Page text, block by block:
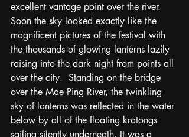
excellent vantage point over the river.
Soon the sky looked exactly like the
magnificent pictures of the festival with
the thousands of glowing lanterns lazily
raising into the dark night from points all
over the city.  Standing on the bridge
over the Mae Ping River, the twinkling
sky of lanterns was reflected in the water
below by all of the floating kratongs
sailing silently underneath. It was a